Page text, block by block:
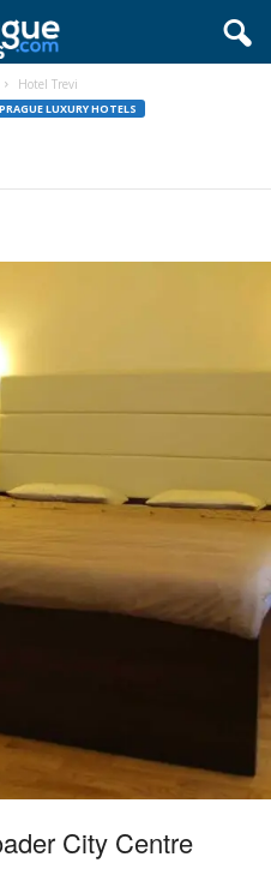
Hotel Trevi
PRAGUE LUXURY HOTELS
City Centre